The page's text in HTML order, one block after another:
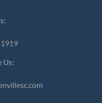
Us: